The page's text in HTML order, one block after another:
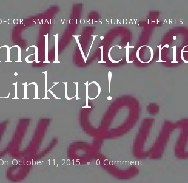
SMALL VICTORIES SUNDAY THE ARTS
October 11, 2015 0 CommentOn